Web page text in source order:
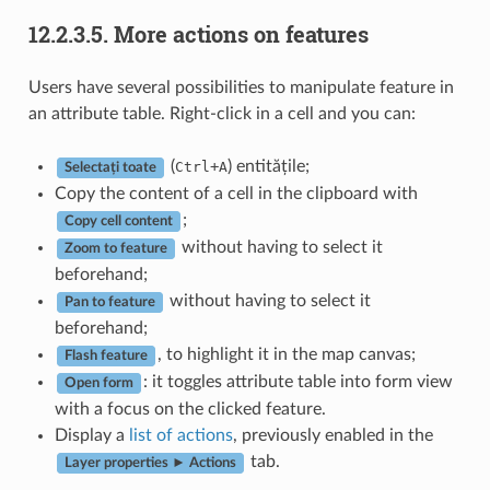
12.2.3.5. More actions on features
Users have several possibilities to manipulate feature in
an attribute table. Right-click in a cell and you can:
Selectați toate (Ctrl+A) entitățile;
Copy the content of a cell in the clipboard with
Copy cell content ;
Zoom to feature
without having to select it
beforehand;
Pan to feature
without having to select it
beforehand;
Flash feature , to highlight it in the map canvas;
Open form
: it toggles attribute table into form view
with a focus on the clicked feature.
Display a
list of actions, previously enabled in the
Layer properties ► Actions tab.